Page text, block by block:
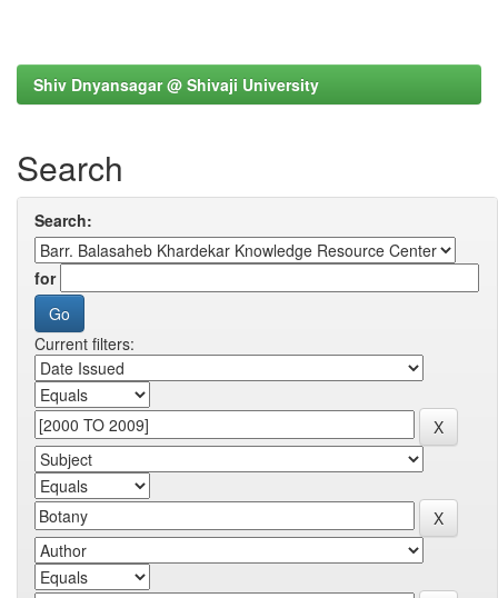
Shiv Dnyansagar @ Shivaji University
Search
Search:
for
Current filters: